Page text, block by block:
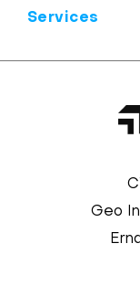
Services
Geo